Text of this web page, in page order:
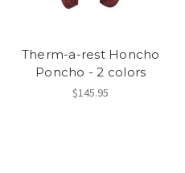
Therm-a-rest Honcho
Poncho - 2 colors
$145.95